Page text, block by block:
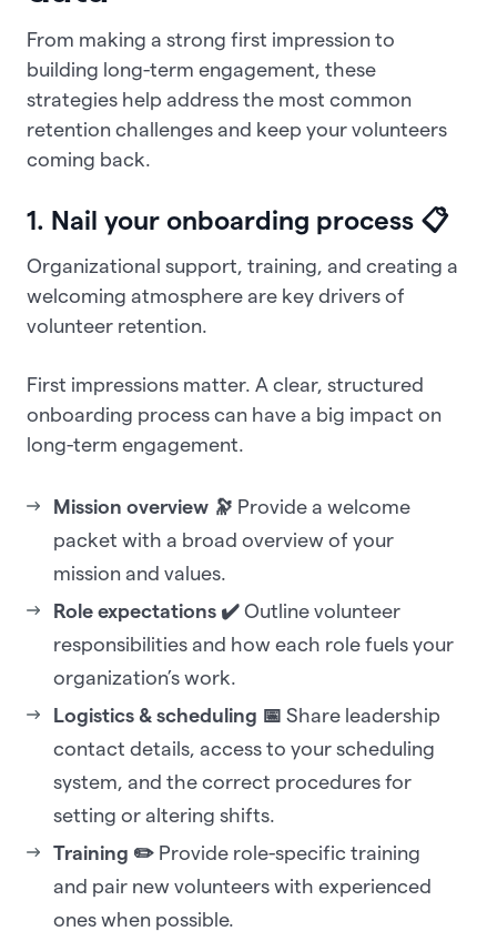
From making a strong first impression to
building long-term engagement, these
strategies help address the most common
retention challenges and keep your volunteers
coming back.
1. Nail your onboarding process 📋
Organizational support, training, and creating a
welcoming atmosphere are key drivers of
volunteer retention.
First impressions matter. A clear, structured
onboarding process can have a big impact on
long-term engagement.
Mission overview 🔭 Provide a welcome
packet with a broad overview of your
mission and values.
Role expectations ✔️ Outline volunteer
responsibilities and how each role fuels your
organization’s work.
Logistics & scheduling 📅 Share leadership
contact details, access to your scheduling
system, and the correct procedures for
setting or altering shifts.
Training ✏️ Provide role-specific training
and pair new volunteers with experienced
ones when possible.